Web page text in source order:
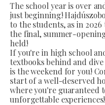
The school year is over
just beginning!
to the students, as in
the final, summer-
held!
If you're in high school
textbooks behind and
is the weekend for you!
start of a well-deserved
where you're guaranteed
unforgettable experiences!